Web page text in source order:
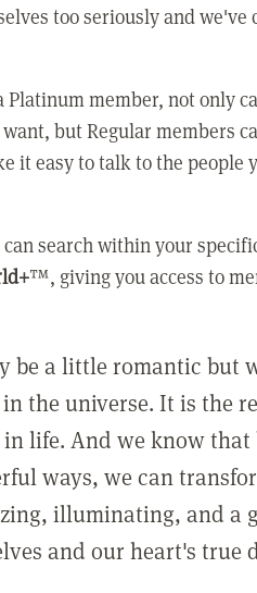
too seriously and
Platinum member, not only
but Regular members
it easy to talk to the people
can search within your
™, giving you access to
be a little romantic but
the universe. It is the
life. And we know
ways, we can
illuminating, and a
and our heart's